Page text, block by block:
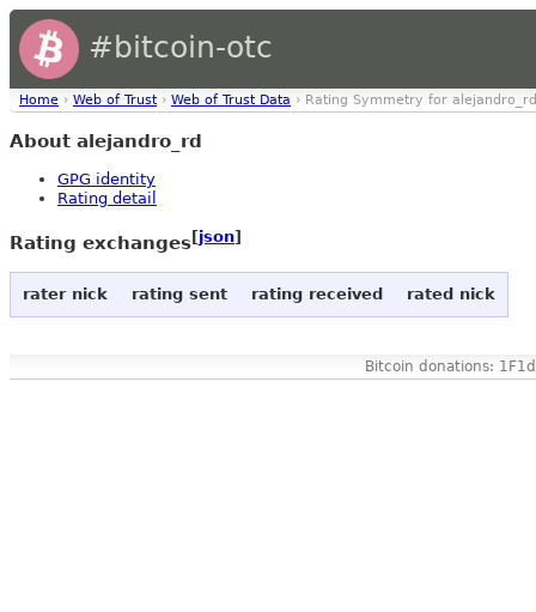
#bitcoin-otc
Home › Web of Trust › Web of Trust Data › Rating Symmetry for alejandro_rd
About alejandro_rd
GPG identity
Rating detail
Rating exchanges[json]
rater nick rating sent rating received rated nick
Bitcoin donations: